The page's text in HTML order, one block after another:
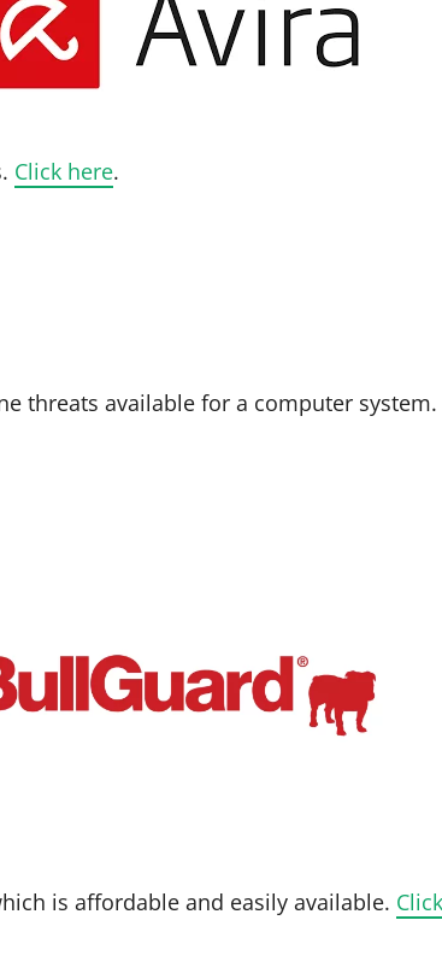
Click here.
threats available for a computer system.
is affordable and easily available.